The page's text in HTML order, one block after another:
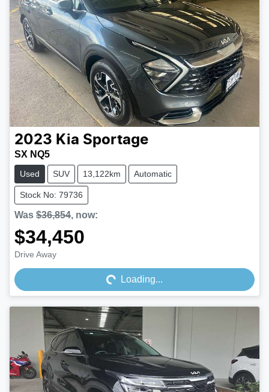
2023 Kia Sportage
SX NQ5
Used SUV 13,122km Automatic
Stock No: 79736
Was $36,854, now:
$34,450
Drive Away Loading... Loading...